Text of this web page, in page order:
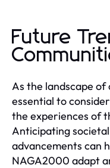
Future
As the landscape of
essential to
the experiences of
Anticipating
advancements can
NAGA2000 adapt